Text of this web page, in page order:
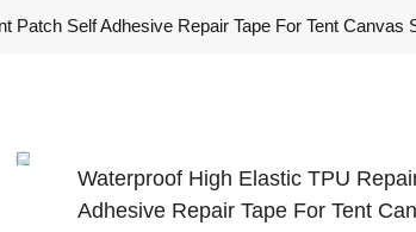
Patch Self Adhesive Repair Tape For Tent Canvas
Waterproof High Elastic TPU
Adhesive Repair Tape For Tent